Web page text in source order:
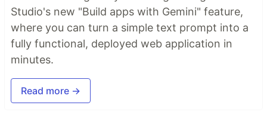
Studio's new "Build apps with Gemini" feature,
where you can turn a simple text prompt into a
fully functional, deployed web application in
minutes.
Read more →